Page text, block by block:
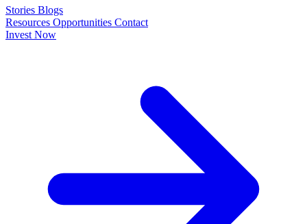
Stories Blogs
Resources Opportunities Contact
Invest Now